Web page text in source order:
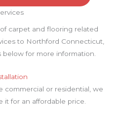
carpet and flooring related
to Northford Connecticut,
below for more information.
commercial or residential, we
it for an affordable price.